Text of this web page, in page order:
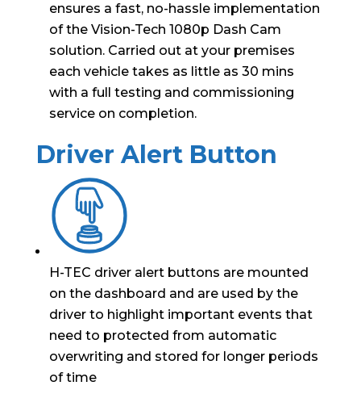
ensures a fast, no-hassle implementation
of the Vision-Tech 1080p Dash Cam
solution. Carried out at your premises
each vehicle takes as little as 30 mins
with a full testing and commissioning
service on completion.
Driver Alert Button
H-TEC driver alert buttons are mounted
on the dashboard and are used by the
driver to highlight important events that
need to protected from automatic
overwriting and stored for longer periods
of time